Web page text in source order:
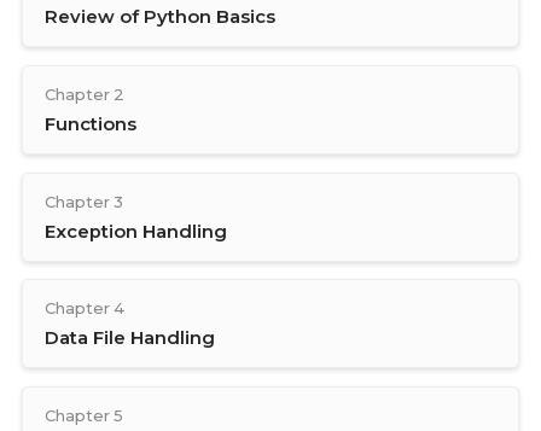
Review of Python Basics
Chapter 2
Functions
Chapter 3
Exception Handling
Chapter 4
Data File Handling
Chapter 5